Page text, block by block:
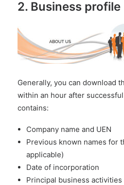
2. Business profile
Generally, you can download
within an hour after
contains:
Company name and UEN
Previous known names for
applicable)
Date of incorporation
Principal business activities